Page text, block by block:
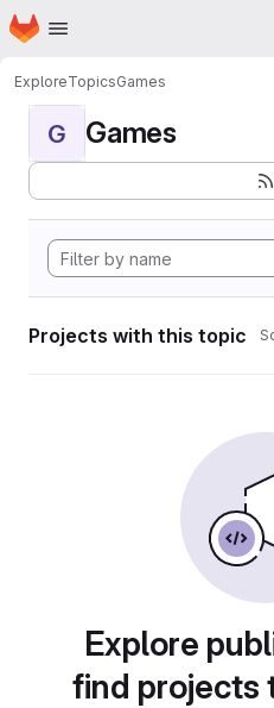
Skip to main content
Homepage
ExploreTopicsGames
G Games
Projects with this topic
Explore
find projects